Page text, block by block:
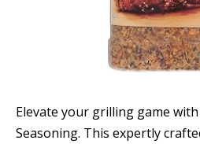
Elevate your grilling game
Seasoning. This expertly